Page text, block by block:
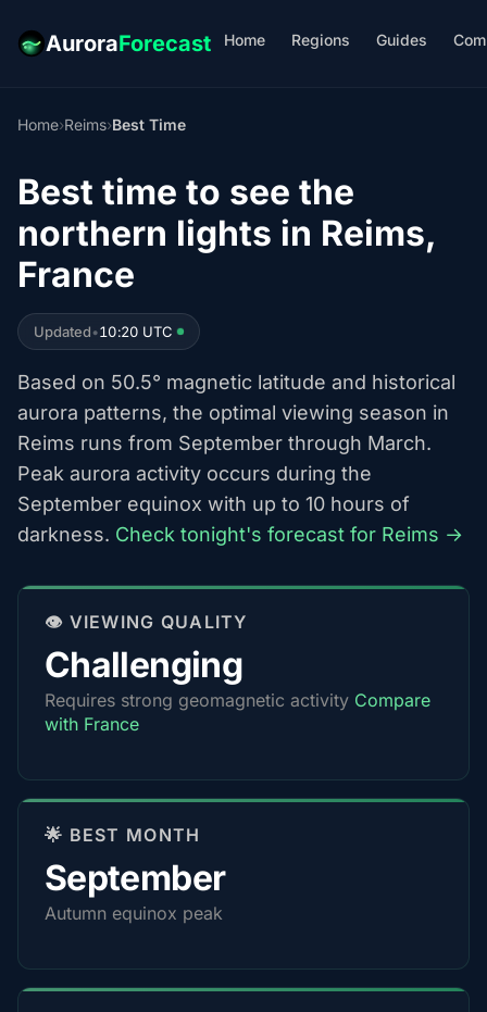
AuroraForecast Home Regions Guides
Home›Reims›Best Time
Best time to see the
northern lights in Reims,
France
Updated•10:20 UTC
Based on 50.5° magnetic latitude and historical
aurora patterns, the optimal viewing season in
Reims runs from September through March.
Peak aurora activity occurs during the
September equinox with up to 10 hours of
darkness. Check tonight's forecast for Reims →
👁️ VIEWING QUALITY
Challenging
Requires strong geomagnetic activity Compare
with France
🌟 BEST MONTH
September
Autumn equinox peak